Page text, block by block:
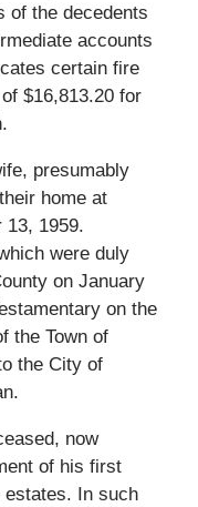
of the decedents
accounts
certain fire
$16,813.20 for
presumably
home at
13, 1959.
were duly
on January
on the
the Town of
the City of
now
of his first
estates. In such